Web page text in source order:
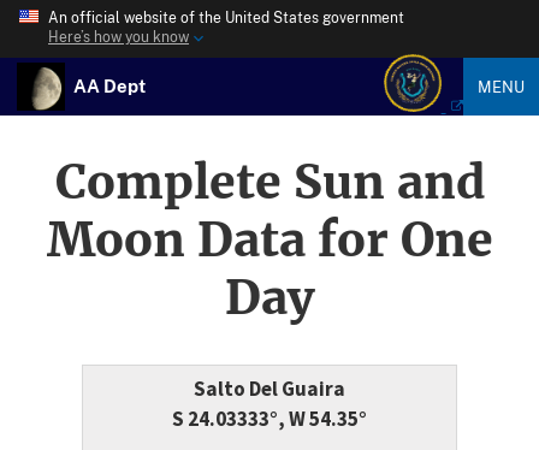
An official website of the United States government
Here’s how you know
AA Dept MENU
Complete Sun and
Moon Data for One
Day
Salto Del Guaira
S 24.03333°, W 54.35°